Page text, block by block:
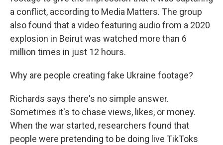
a conflict, according to Media Matters. The group
also found that a video featuring audio from a 2020
explosion in Beirut was watched more than 6
million times in just 12 hours.
Why are people creating fake Ukraine footage?
Richards says there's no simple answer.
Sometimes it's to chase views, likes, or money.
When the war started, researchers found that
people were pretending to be doing live TikToks